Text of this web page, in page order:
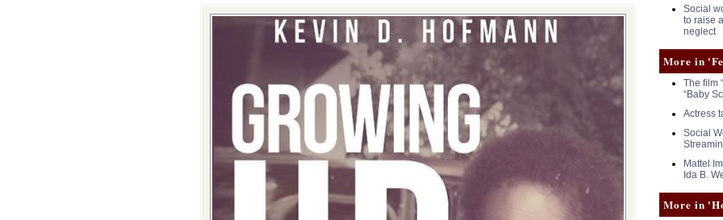
Social
to raise
neglect
More in
The film
“Baby
Actress
Social
Mattel
Ida B.
More in